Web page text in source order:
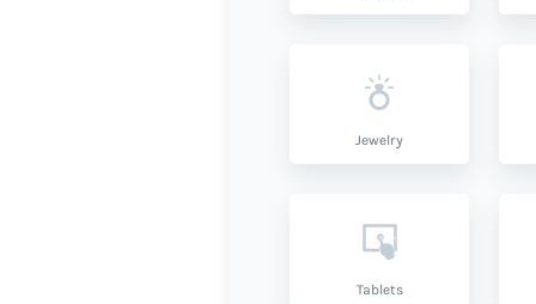
Jewelry
Tablets